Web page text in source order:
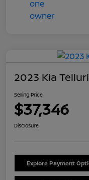
2023 Kia
Selling Price
$37,346
Disclosure
Explore Payment